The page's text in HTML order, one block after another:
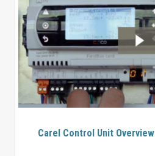
Carel Control Unit Overview